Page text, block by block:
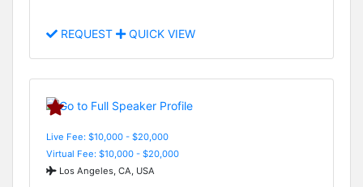
REQUEST QUICK VIEW
Live Fee: $10,000 - $20,000
Virtual Fee: $10,000 - $20,000
Los Angeles, CA, USA